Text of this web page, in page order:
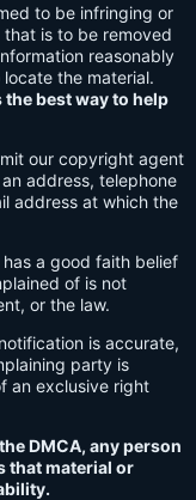
to be infringing or
is to be removed
reasonably
the material.
the best way to help
our copyright agent
address, telephone
address at which the
a good faith belief
of is not
or the law.
is accurate,
party is
an exclusive right
DMCA, any person
that material or